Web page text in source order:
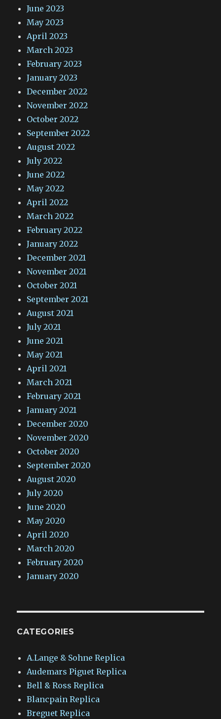
June 2023
May 2023
April 2023
March 2023
February 2023
January 2023
December 2022
November 2022
October 2022
September 2022
August 2022
July 2022
June 2022
May 2022
April 2022
March 2022
February 2022
January 2022
December 2021
November 2021
October 2021
September 2021
August 2021
July 2021
June 2021
May 2021
April 2021
March 2021
February 2021
January 2021
December 2020
November 2020
October 2020
September 2020
August 2020
July 2020
June 2020
May 2020
April 2020
March 2020
February 2020
January 2020
CATEGORIES
A.Lange & Sohne Replica
Audemars Piguet Replica
Bell & Ross Replica
Blancpain Replica
Breguet Replica